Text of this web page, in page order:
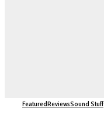
FeaturedReviewsSound Stuff